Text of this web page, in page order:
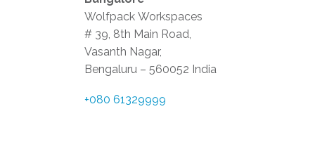
Wolfpack Workspaces
# 39, 8th Main Road,
Vasanth Nagar,
Bengaluru – 560052 India
+080 61329999